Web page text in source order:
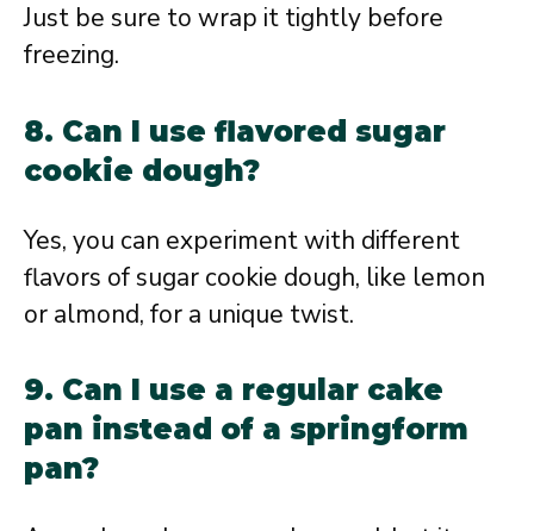
Just be sure to wrap it tightly before
freezing.
8. Can I use flavored sugar
cookie dough?
Yes, you can experiment with different
flavors of sugar cookie dough, like lemon
or almond, for a unique twist.
9. Can I use a regular cake
pan instead of a springform
pan?